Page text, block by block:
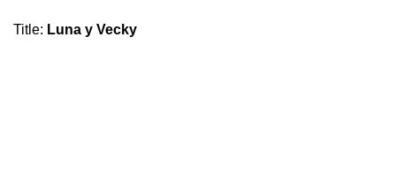
Title: Luna y Vecky